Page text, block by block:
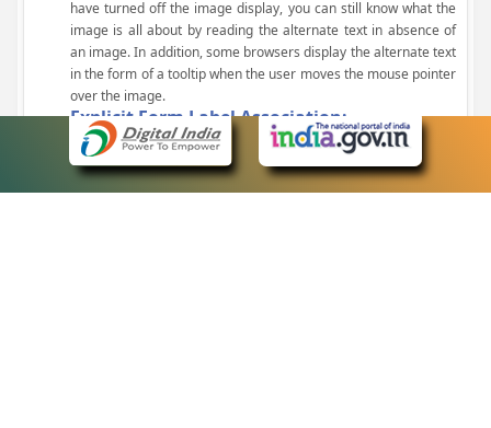
have turned off the image display, you can still know what the
image is all about by reading the alternate text in absence of
an image. In addition, some browsers display the alternate text
in the form of a tooltip when the user moves the mouse pointer
over the image.
Explicit Form Label Association:
A label is linked to its respective control, such as text box, check
box, radio button, and drop-down list. This enables the assistive
devices to identify the labels for the controls on a form.